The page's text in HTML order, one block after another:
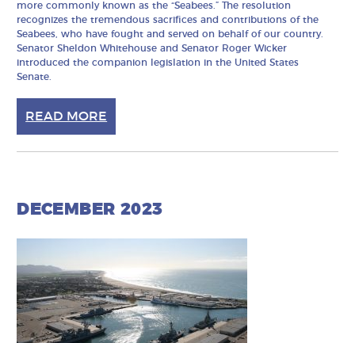
more commonly known as the “Seabees.” The resolution
recognizes the tremendous sacrifices and contributions of the
Seabees, who have fought and served on behalf of our country.
Senator Sheldon Whitehouse and Senator Roger Wicker
introduced the companion legislation in the United States
Senate.
READ MORE
DECEMBER 2023